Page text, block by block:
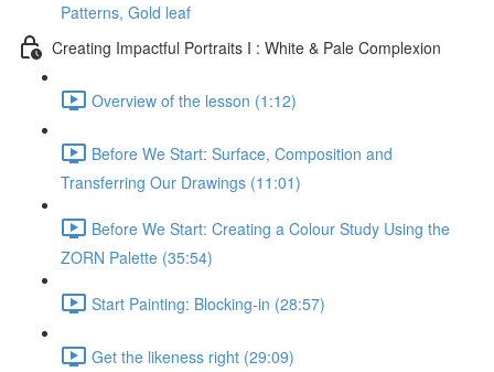
Patterns, Gold leaf
Creating Impactful Portraits I : White & Pale Complexion
Overview of the lesson (1:12)
Before We Start: Surface, Composition and
Transferring Our Drawings (11:01)
Before We Start: Creating a Colour Study Using the
ZORN Palette (35:54)
Start Painting: Blocking-in (28:57)
Get the likeness right (29:09)